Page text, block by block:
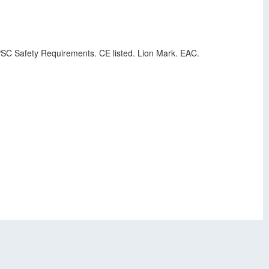
Safety Requirements. CE listed. Lion Mark. EAC.